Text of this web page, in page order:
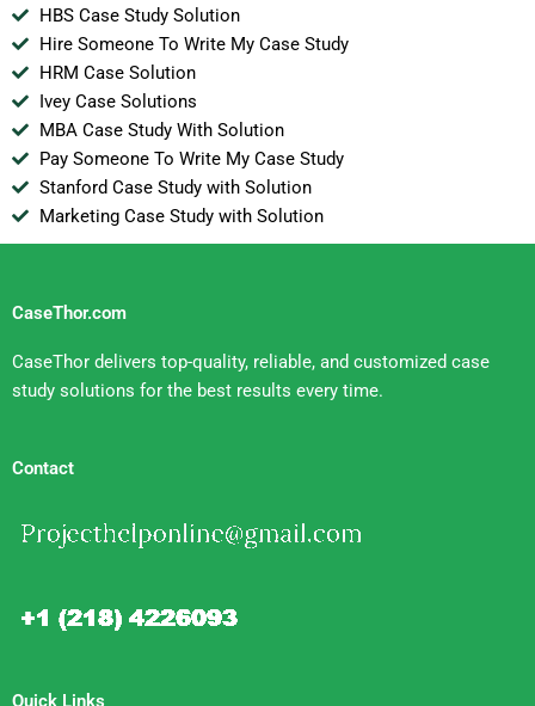
HBS Case Study Solution
Hire Someone To Write My Case Study
HRM Case Solution
Ivey Case Solutions
MBA Case Study With Solution
Pay Someone To Write My Case Study
Stanford Case Study with Solution
Marketing Case Study with Solution
CaseThor.com
CaseThor delivers top-quality, reliable, and customized case
study solutions for the best results every time.
Contact